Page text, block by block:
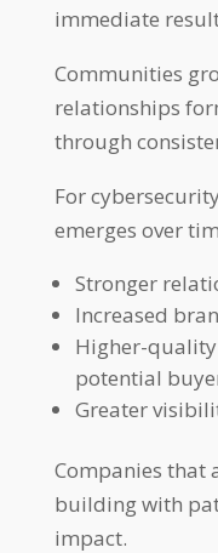
immediate
Communities
relationships
through
For
emerges over
Stronger
Increased
Higher-
potential
Greater
Companies that
building with
impact.